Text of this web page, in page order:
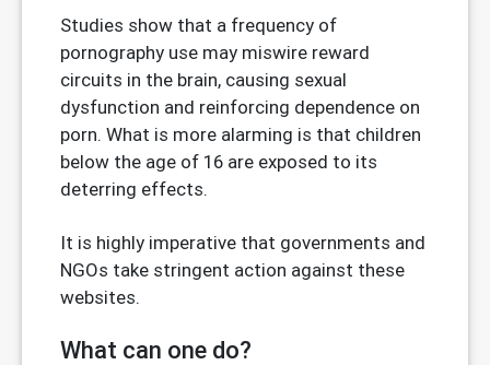
Studies show that a frequency of
pornography use may miswire reward
circuits in the brain, causing sexual
dysfunction and reinforcing dependence on
porn. What is more alarming is that children
below the age of 16 are exposed to its
deterring effects.
It is highly imperative that governments and
NGOs take stringent action against these
websites.
What can one do?